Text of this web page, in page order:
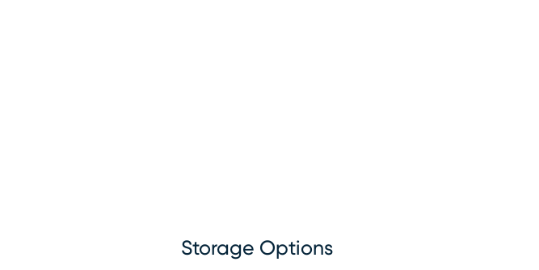
Storage Options